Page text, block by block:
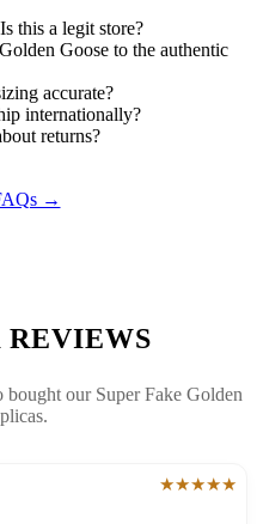
this a legit store?
Goose to the authentic
accurate?
internationally?
returns?
→
REVIEWS
our Super Fake Golden
★★★★★